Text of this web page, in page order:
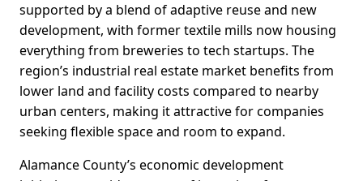
supported by a blend of adaptive reuse and new
development, with former textile mills now housing
everything from breweries to tech startups. The
region’s industrial real estate market benefits from
lower land and facility costs compared to nearby
urban centers, making it attractive for companies
seeking flexible space and room to expand.
Alamance County’s economic development